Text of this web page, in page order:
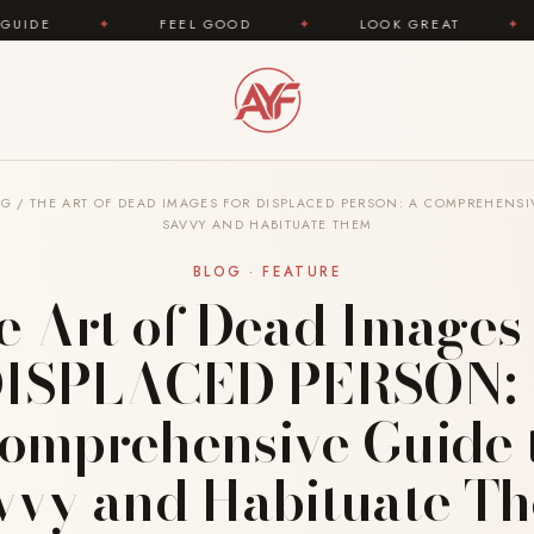
FEEL GOOD ✦ LOOK GREAT ✦
/ THE ART OF DEAD IMAGES FOR DISPLACED PERSON: A
SAVVY AND HABITUATE THEM
BLOG · FEATURE
Art of Dead
PERSON:
Guide
and Habituate